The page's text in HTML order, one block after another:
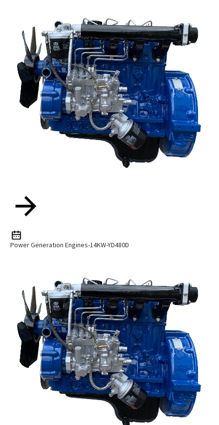
Power Generation Engines-14KW-YD480D